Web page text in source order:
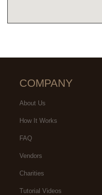
COMPANY
About Us
How It Works
FAQ
Vendors
Charities
Tutorial Videos